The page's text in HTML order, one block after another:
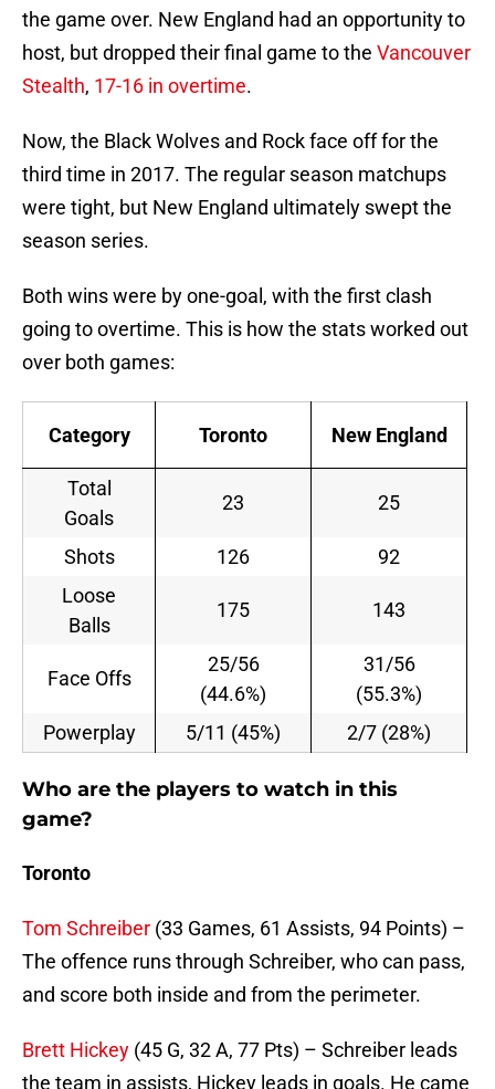
the game over. New England had an opportunity to
host, but dropped their final game to the Vancouver
Stealth, 17-16 in overtime.
Now, the Black Wolves and Rock face off for the
third time in 2017. The regular season matchups
were tight, but New England ultimately swept the
season series.
Both wins were by one-goal, with the first clash
going to overtime. This is how the stats worked out
over both games:
Category Toronto New England
Total
Goals
23 25
Shots 126
92
Loose
Balls
175 143
Face Offs
25/56
(44.6%)
31/56
(55.3%)
Powerplay
5/11 (45%) 2/7 (28%)
Who are the players to watch in this
game?
Toronto
Tom Schreiber (33 Games, 61 Assists, 94 Points) –
The offence runs through Schreiber, who can pass,
and score both inside and from the perimeter.
Brett Hickey (45 G, 32 A, 77 Pts) – Schreiber leads
the team in assists, Hickey leads in goals. He came